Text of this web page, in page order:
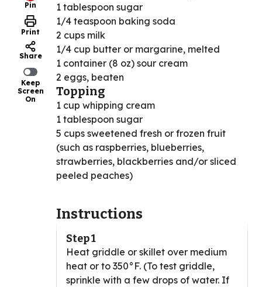
Pin
Print
Share
Keep
Screen
On
1 tablespoon sugar
1/4 teaspoon baking soda
2 cups milk
1/4 cup butter or margarine, melted
1 container (8 oz) sour cream
2 eggs, beaten
Topping
1 cup whipping cream
1 tablespoon sugar
5 cups sweetened fresh or frozen fruit
(such as raspberries, blueberries,
strawberries, blackberries and/or sliced
peeled peaches)
Instructions
Step 1
Heat griddle or skillet over medium
heat or to 350°F. (To test griddle,
sprinkle with a few drops of water. If